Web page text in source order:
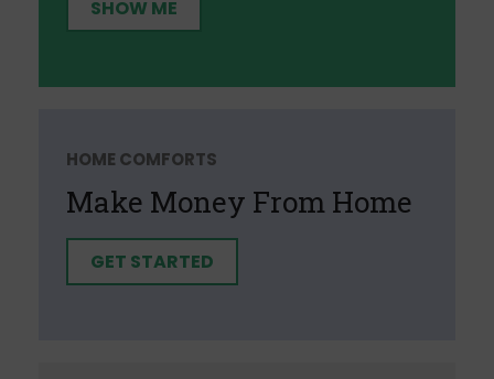
SHOW ME
HOME COMFORTS
Make Money From Home
GET STARTED